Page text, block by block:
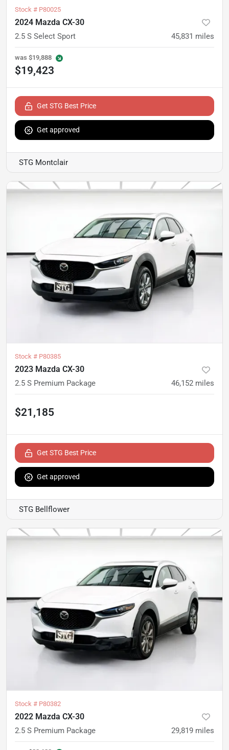
Stock # P80025
2024 Mazda CX-30
2.5 S Select Sport 45,831 miles
was $19,888
$19,423
Get STG Best Price
Get approved
STG Montclair
Stock # P80385
2023 Mazda CX-30
2.5 S Premium Package 46,152 miles
$21,185
Get STG Best Price
Get approved
STG Bellflower
Stock # P80382
2022 Mazda CX-30
2.5 S Premium Package 29,819 miles